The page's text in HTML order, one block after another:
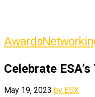
Awards
Celebrate
May 19, 2023 by ESX